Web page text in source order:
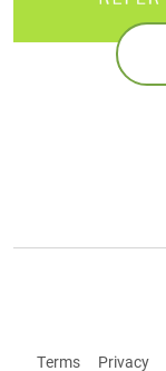
Terms Privacy